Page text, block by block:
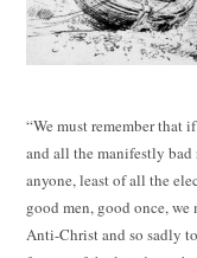
“We must remember that
and all the manifestly bad
anyone, least of all the
good men, good once,
Anti-Christ and so sadly